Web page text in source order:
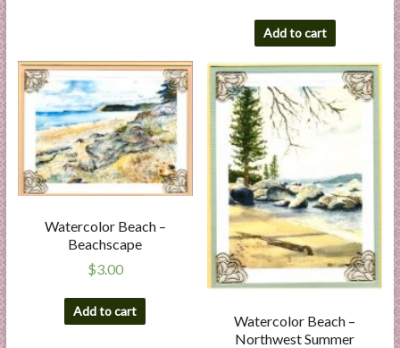
Add to cart
Watercolor Beach –
Beachscape
$3.00
Add to cart
Watercolor Beach –
Northwest Summer